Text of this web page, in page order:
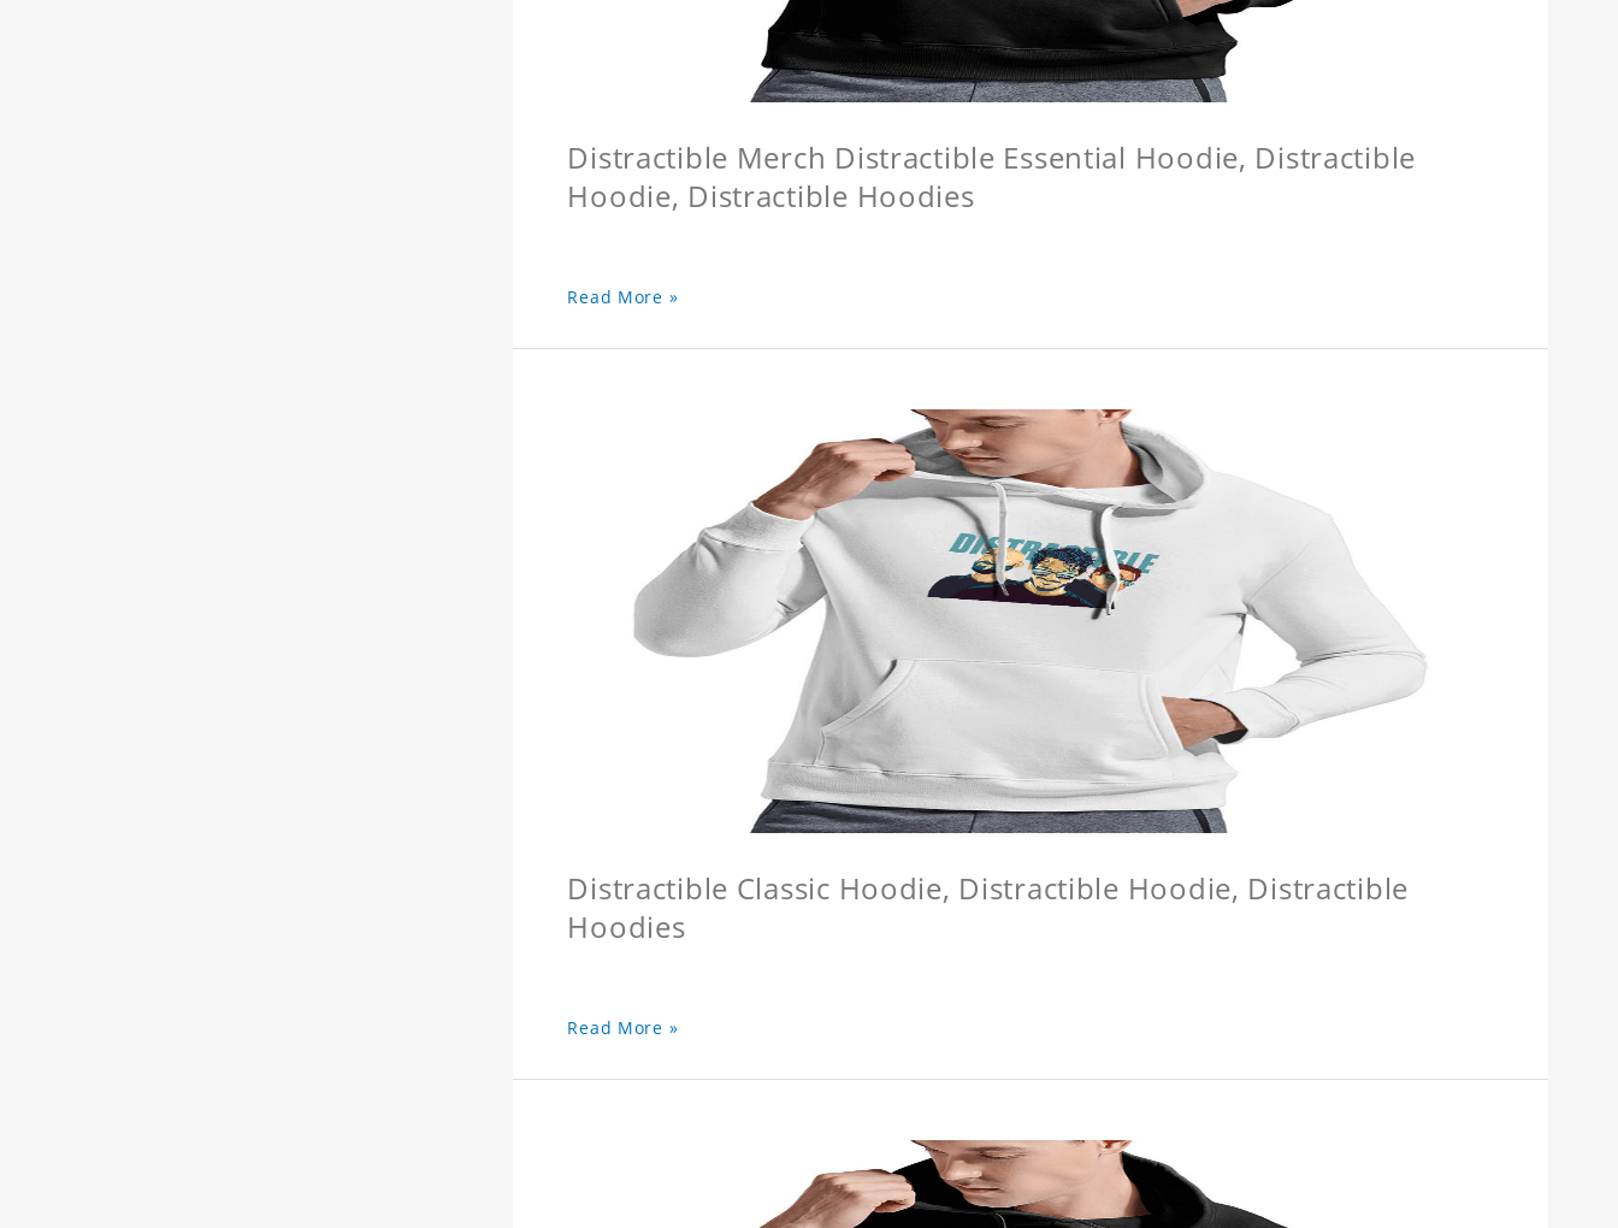
Distractible Merch Distractible Essential Hoodie, Distractible
Hoodie, Distractible Hoodies
Read More »
Distractible Classic Hoodie, Distractible Hoodie, Distractible
Hoodies
Read More »